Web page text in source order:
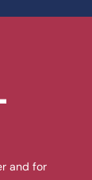
and for